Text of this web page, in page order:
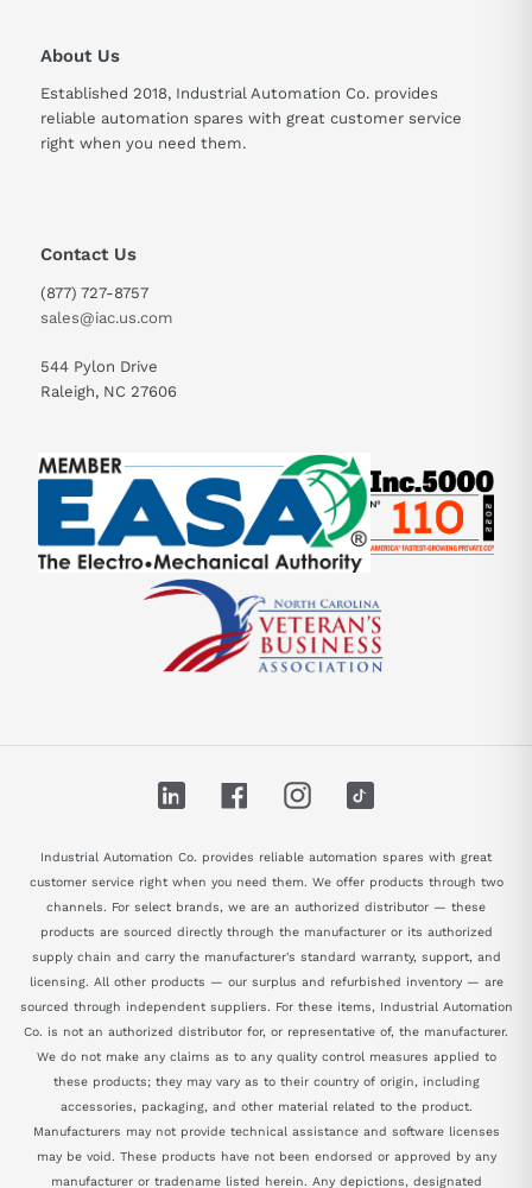
About Us
Established 2018, Industrial Automation Co. provides
reliable automation spares with great customer service
right when you need them.
Contact Us
(877) 727-8757
sales@iac.us.com
544 Pylon Drive
Raleigh, NC 27606
LinkedIn FacebookInstagram
Industrial Automation Co. provides reliable automation spares with great
customer service right when you need them. We offer products through two
channels. For select brands, we are an authorized distributor — these
products are sourced directly through the manufacturer or its authorized
supply chain and carry the manufacturer's standard warranty, support, and
licensing. All other products — our surplus and refurbished inventory — are
sourced through independent suppliers. For these items, Industrial Automation
Co. is not an authorized distributor for, or representative of, the manufacturer.
We do not make any claims as to any quality control measures applied to
these products; they may vary as to their country of origin, including
accessories, packaging, and other material related to the product.
Manufacturers may not provide technical assistance and software licenses
may be void. These products have not been endorsed or approved by any
manufacturer or tradename listed herein. Any depictions, designated